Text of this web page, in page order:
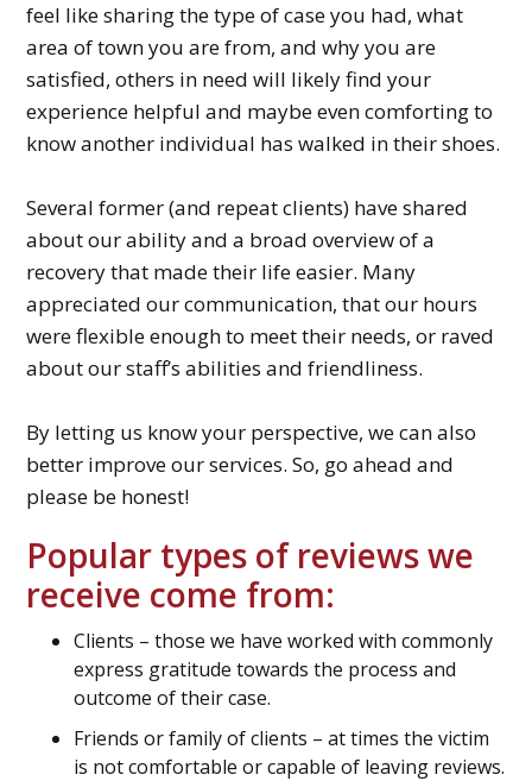
feel like sharing the type of case you had, what
area of town you are from, and why you are
satisfied, others in need will likely find your
experience helpful and maybe even comforting to
know another individual has walked in their shoes.
Several former (and repeat clients) have shared
about our ability and a broad overview of a
recovery that made their life easier. Many
appreciated our communication, that our hours
were flexible enough to meet their needs, or raved
about our staff’s abilities and friendliness.
By letting us know your perspective, we can also
better improve our services. So, go ahead and
please be honest!
Popular types of reviews we
receive come from:
Clients – those we have worked with commonly
express gratitude towards the process and
outcome of their case.
Friends or family of clients – at times the victim
is not comfortable or capable of leaving reviews.